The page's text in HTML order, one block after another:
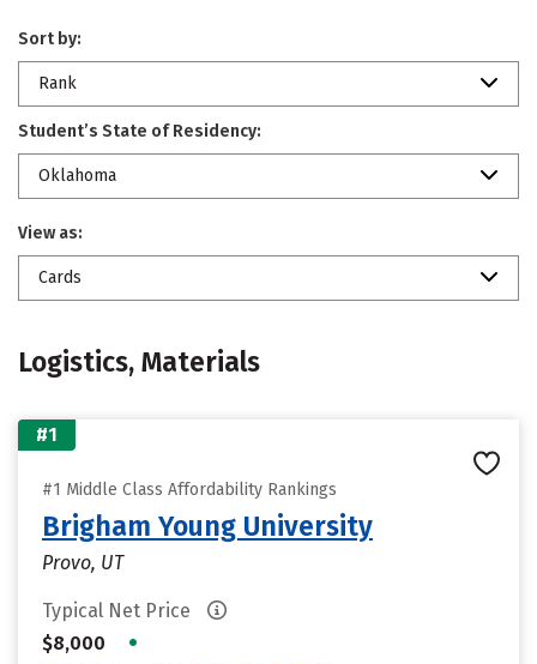
Sort by:
Rank
Student’s State of Residency:
Oklahoma
View as:
Cards
Logistics, Materials
#1
#1 Middle Class Affordability Rankings
Brigham Young University
Provo, UT
Typical Net Price
$8,000
•